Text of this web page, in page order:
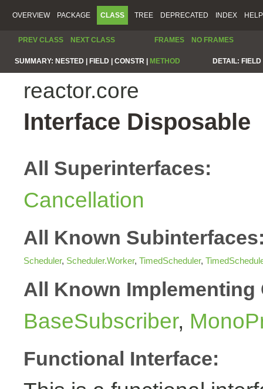
OVERVIEW PACKAGE CLASS TREE DEPRECATED INDEX HELP
PREV CLASS NEXT CLASS FRAMES NO FRAMES
SUMMARY: NESTED | FIELD | CONSTR | METHOD DETAIL:
reactor.core
Interface Disposable
All Superinterfaces:
Cancellation
All Known
Scheduler, Scheduler.Worker, TimedScheduler,
All Known Implementing
BaseSubscriber,
Functional Interface: